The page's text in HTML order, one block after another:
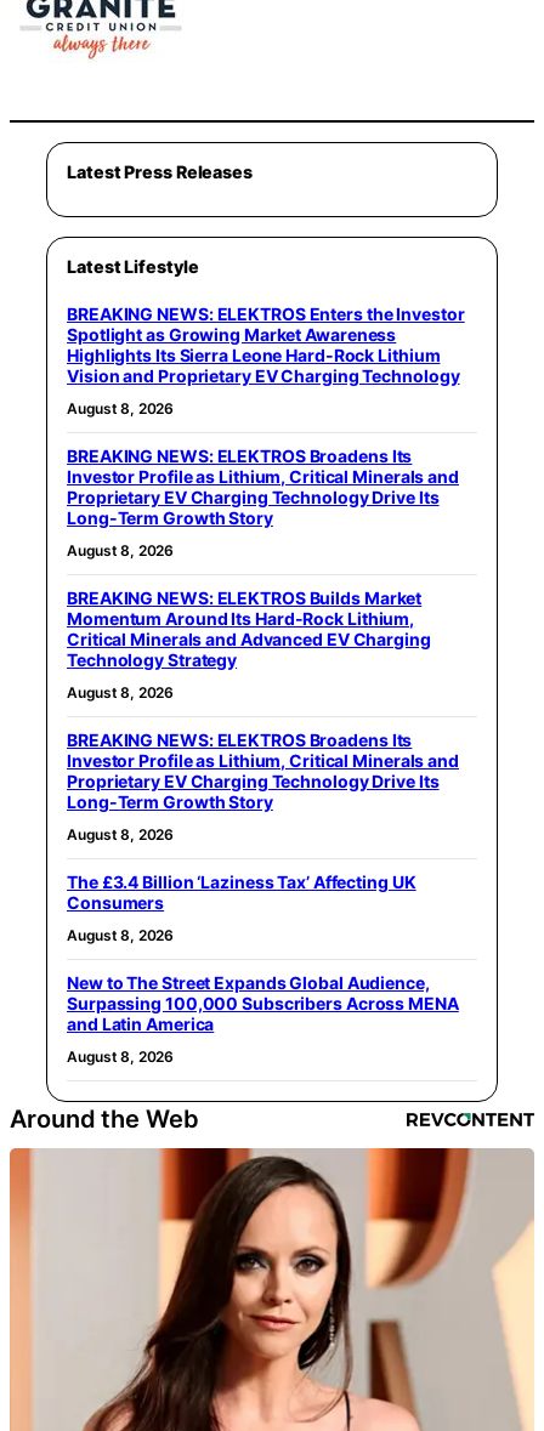
Latest Press Releases
Latest Lifestyle
BREAKING NEWS: ELEKTROS Enters the Investor
Spotlight as Growing Market Awareness
Highlights Its Sierra Leone Hard-Rock Lithium
Vision and Proprietary EV Charging Technology
August 8, 2026
BREAKING NEWS: ELEKTROS Broadens Its
Investor Profile as Lithium, Critical Minerals and
Proprietary EV Charging Technology Drive Its
Long-Term Growth Story
August 8, 2026
BREAKING NEWS: ELEKTROS Builds Market
Momentum Around Its Hard-Rock Lithium,
Critical Minerals and Advanced EV Charging
Technology Strategy
August 8, 2026
BREAKING NEWS: ELEKTROS Broadens Its
Investor Profile as Lithium, Critical Minerals and
Proprietary EV Charging Technology Drive Its
Long-Term Growth Story
August 8, 2026
The £3.4 Billion ‘Laziness Tax’ Affecting UK
Consumers
August 8, 2026
New to The Street Expands Global Audience,
Surpassing 100,000 Subscribers Across MENA
and Latin America
August 8, 2026
Around the Web